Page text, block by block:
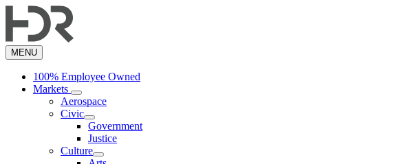
to
content
MENU
100% Employee Owned
Markets
Aerospace
Civic
Government
Justice
Culture